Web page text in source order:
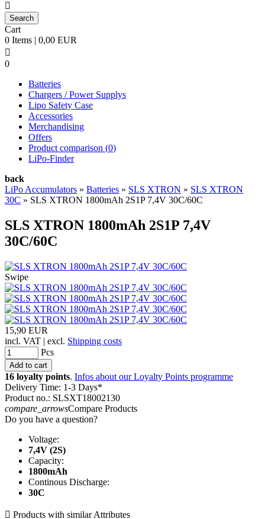

Cart
0 Items | 0,00 EUR

0
Batteries
Chargers / Power Supplys
Lipo Safety Case
Accessories
Merchandising
Offers
Product comparison (0)
LiPo-Finder
back
LiPo Accumulators » Batteries » SLS XTRON » SLS XTRON
30C » SLS XTRON 1800mAh 2S1P 7,4V 30C/60C
SLS XTRON 1800mAh 2S1P 7,4V
30C/60C
Swipe
15,90 EUR
incl. VAT | excl. Shipping costs
Pcs
16 loyalty points. Infos about our Loyalty Points programme
Delivery Time: 1-3 Days*
Product no.: SLSXT18002130
compare_arrowsCompare Products
Do you have a question?
Voltage:
7,4V (2S)
Capacity:
1800mAh
Continous Discharge:
30C
 Products with similar Attributes